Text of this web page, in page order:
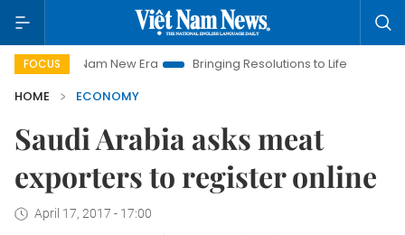
FOCUS
Nam New Era Bringing Resolutions to Life
Hanoi
HOME
ECONOMY
Saudi Arabia asks meat
exporters to register online
April 17, 2017 - 17:00